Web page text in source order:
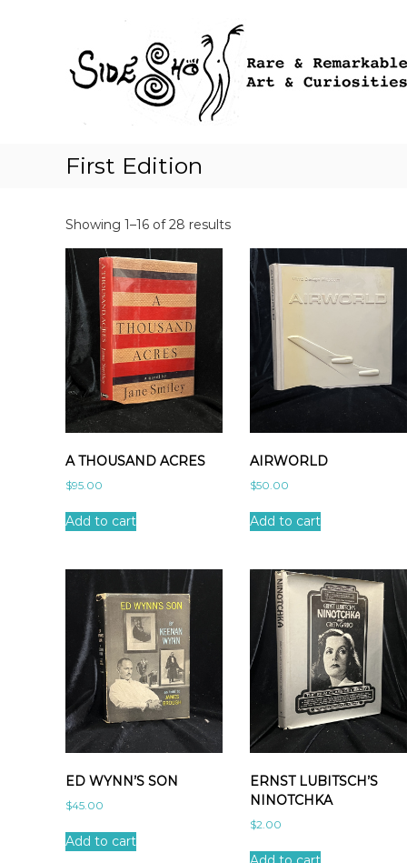
First Edition
Showing 1–16 of 28 results
A THOUSAND ACRES
$95.00
Add to cart
AIRWORLD
$50.00
Add to cart
ED WYNN’S SON
$45.00
Add to cart
ERNST LUBITSCH’S
NINOTCHKA
$2.00